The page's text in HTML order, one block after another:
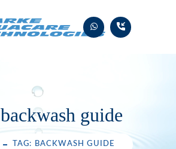
backwash guide
TAG: BACKWASH GUIDE